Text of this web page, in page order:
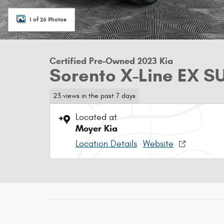
1 of 26 Photos
Certified Pre-Owned 2023 Kia
Sorento X-Line EX
23 views in the past 7 days
Located at
Moyer Kia
Location Details Website